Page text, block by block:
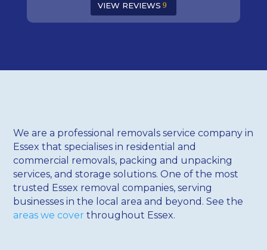
VIEW REVIEWS
We are a professional removals service company in
Essex that specialises in residential and
commercial removals, packing and unpacking
services, and storage solutions. One of the most
trusted Essex removal companies, serving
businesses in the local area and beyond. See the
areas we cover throughout Essex.